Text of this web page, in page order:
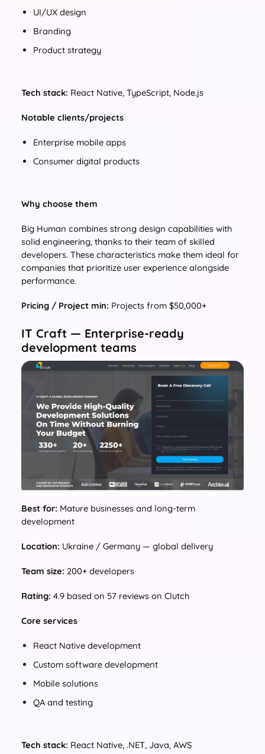
UI/UX design
Branding
Product strategy
Tech stack: React Native, TypeScript, Node.js
Notable clients/projects
Enterprise mobile apps
Consumer digital products
Why choose them
Big Human combines strong design capabilities with
solid engineering, thanks to their team of skilled
developers. These characteristics make them ideal for
companies that prioritize user experience alongside
performance.
Pricing / Project min: Projects from $50,000+
IT Craft — Enterprise-ready
development teams
Best for: Mature businesses and long-term
development
Location: Ukraine / Germany — global delivery
Team size: 200+ developers
Rating: 4.9 based on 57 reviews on Clutch
Core services
React Native development
Custom software development
Mobile solutions
QA and testing
Tech stack: React Native, .NET, Java, AWS